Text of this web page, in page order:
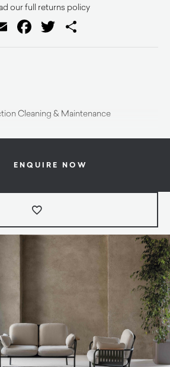
our full returns policy
EmailFacebook
Twitter
Cleaning & Maintenance
ENQUIRE NOW